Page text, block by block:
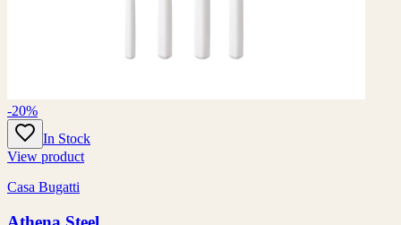
-20%
In Stock
View product
Casa Bugatti